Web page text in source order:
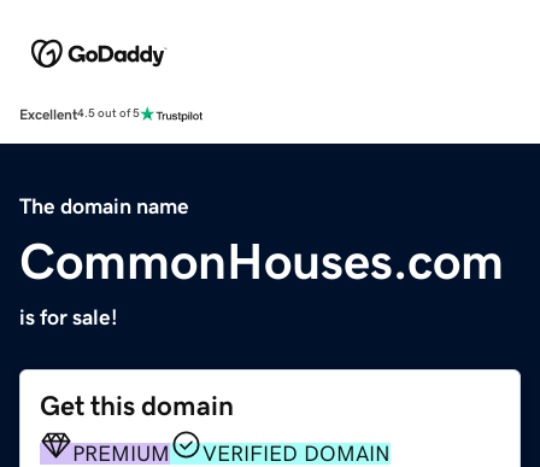
Excellent4.5 out of 5
The domain name
CommonHouses.com
is for sale!
Get this domain
PREMIUM VERIFIED DOMAIN